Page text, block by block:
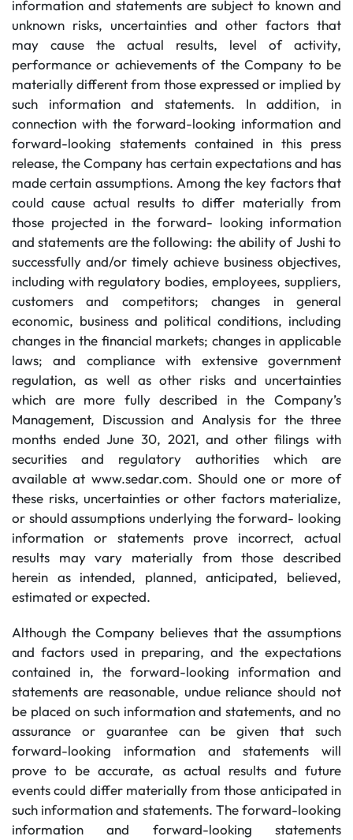
information and statements are subject to known and
unknown risks, uncertainties and other factors that
may cause the actual results, level of activity,
performance or achievements of the Company to be
materially different from those expressed or implied by
such information and statements. In addition, in
connection with the forward-looking information and
forward-looking statements contained in this press
release, the Company has certain expectations and has
made certain assumptions. Among the key factors that
could cause actual results to differ materially from
those projected in the forward- looking information
and statements are the following: the ability of Jushi to
successfully and/or timely achieve business objectives,
including with regulatory bodies, employees, suppliers,
customers and competitors; changes in general
economic, business and political conditions, including
changes in the financial markets; changes in applicable
laws; and compliance with extensive government
regulation, as well as other risks and uncertainties
which are more fully described in the Company’s
Management, Discussion and Analysis for the three
months ended June 30, 2021, and other filings with
securities and regulatory authorities which are
available at www.sedar.com. Should one or more of
these risks, uncertainties or other factors materialize,
or should assumptions underlying the forward- looking
information or statements prove incorrect, actual
results may vary materially from those described
herein as intended, planned, anticipated, believed,
estimated or expected.
Although the Company believes that the assumptions
and factors used in preparing, and the expectations
contained in, the forward-looking information and
statements are reasonable, undue reliance should not
be placed on such information and statements, and no
assurance or guarantee can be given that such
forward-looking information and statements will
prove to be accurate, as actual results and future
events could differ materially from those anticipated in
such information and statements. The forward-looking
information and forward-looking statements